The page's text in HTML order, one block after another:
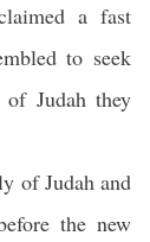
a fast
to seek
Judah they
of Judah and
the new